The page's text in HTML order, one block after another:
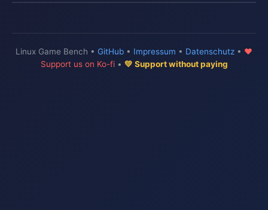
Linux Game Bench • GitHub • Impressum • Datenschutz • ♥
Support us on Ko-fi• 💛 Support without paying